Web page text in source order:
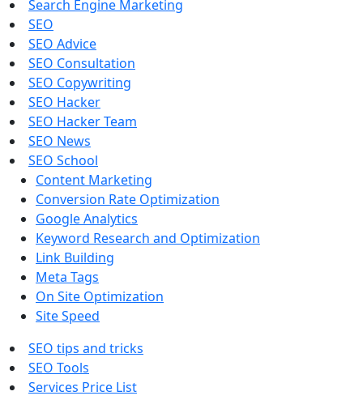
Search Engine Marketing
SEO
SEO Advice
SEO Consultation
SEO Copywriting
SEO Hacker
SEO Hacker Team
SEO News
SEO School
Content Marketing
Conversion Rate Optimization
Google Analytics
Keyword Research and Optimization
Link Building
Meta Tags
On Site Optimization
Site Speed
SEO tips and tricks
SEO Tools
Services Price List